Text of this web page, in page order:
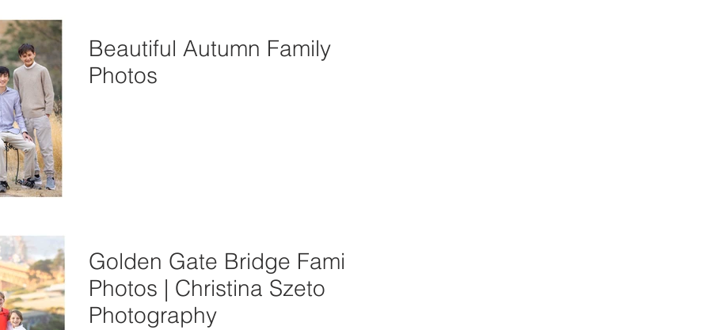
Beautiful Autumn Family
Photos
Golden Gate Bridge Family
Photos | Christina Szeto
Photography